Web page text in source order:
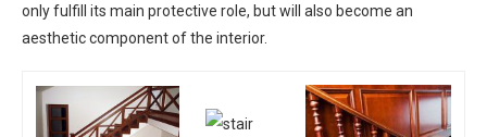
only fulfill its main protective role, but will also become an
aesthetic component of the interior.